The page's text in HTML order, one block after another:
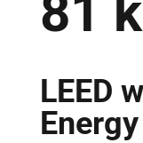
81
LEED
Energy